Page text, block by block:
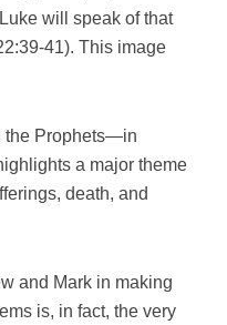
will speak of that
41). This image
the Prophets—in
a major theme
death, and
and Mark in making
is, in fact, the very